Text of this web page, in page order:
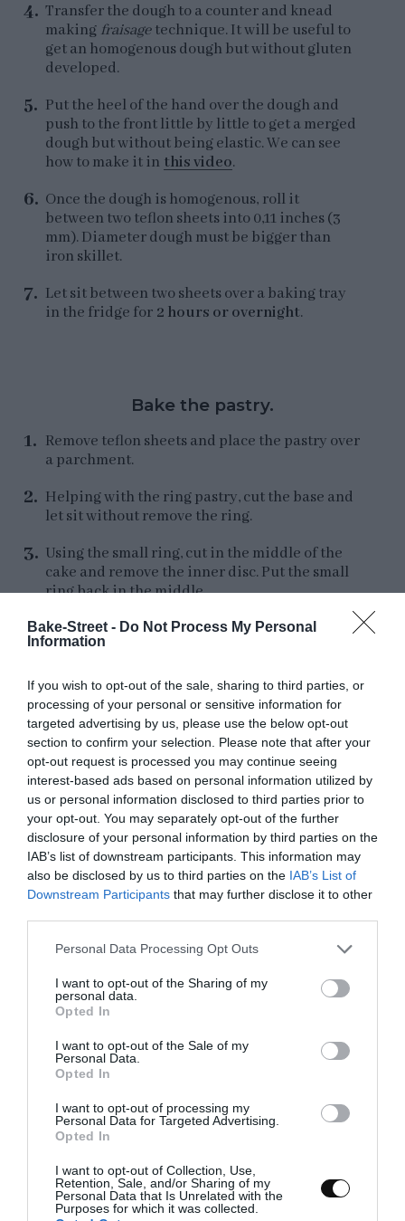
Bake-Street - Do Not Process My Personal
Information
If you wish to opt-out of the sale, sharing to third parties, or
processing of your personal or sensitive information for
targeted advertising by us, please use the below opt-out
section to confirm your selection. Please note that after your
opt-out request is processed you may continue seeing
interest-based ads based on personal information utilized by
us or personal information disclosed to third parties prior to
your opt-out. You may separately opt-out of the further
disclosure of your personal information by third parties on the
IAB’s list of downstream participants. This information may
also be disclosed by us to third parties on the IAB’s List of
Downstream Participants that may further disclose it to other
Please note that this website/app uses one or more Google
not limited to your visit or usage behaviour. You may click to
grant or deny consent to Google and its third-party tags to
use your data for below specified purposes in below Google
consent section.
Personal Data Processing Opt Outs
I want to opt-out of the Sharing of my
personal data.
Opted In
I want to opt-out of the Sale of my
Personal Data.
Opted In
I want to opt-out of processing my
Personal Data for Targeted Advertising.
Opted In
I want to opt-out of Collection, Use,
Retention, Sale, and/or Sharing of my
Personal Data that Is Unrelated with the
Purposes for which it was collected.
Transfer the dough to a counter and knead
making fraisagetechnique. It will be useful to
get an homogenous dough but without gluten
developed.
Put the heel of the hand over the dough and
push to the front little by little to get a merged
dough but without being elastic. We can see
how to make it in this video.
Once the dough is homogenous, roll it
between two teflon sheets into 0,11 inches (3
mm). Diameter dough must be bigger than
iron skillet.
Let sit between two sheets over a baking tray
in the fridge for 2 hours or overnight.
Bake the pastry.
Remove teflon sheets and place the pastry over
a parchment.
Helping with the ring pastry, cut the base and
let sit without remove the ring.
Using the small ring, cut in the middle of the
cake and remove the inner disc. Put the small
ring back in the middle.
Cut strips, bit higher than the ring height, and
place around the base. You must to cut several
other to join the ends the strips.
Remove the excess of pastry with a knife to
have a perfect edge.
Tap the base with a fork. Refrigerate for 30-40
minutes.